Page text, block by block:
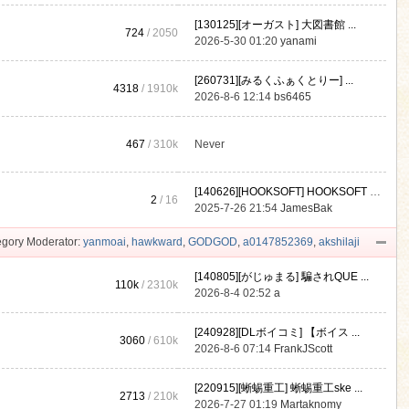
724 / 2050
[130125][オーガスト] 大図書館 ...
2026-5-30 01:20yanami
4318 / 1910k
[260731][みるくふぁくとりー] ...
2026-8-6 12:14 bs6465
467 /310k Never
2 / 16
[140626][HOOKSOFT] HOOKSOFT Vo ...
2025-7-26 21:54JamesBak
Moderator: yanmoai, hawkward , GODGOD, a0147852369, akshilaji
110k /2310k
[140805][がじゅまる] 騙されQUE ...
2026-8-4 02:52a
3060 /610k
[240928][DLボイコミ] 【ボイス ...
2026-8-6 07:14 FrankJScott
2713 /210k
[220915][蜥蜴重工] 蜥蜴重工ske ...
2026-7-27 01:19 Martaknomy